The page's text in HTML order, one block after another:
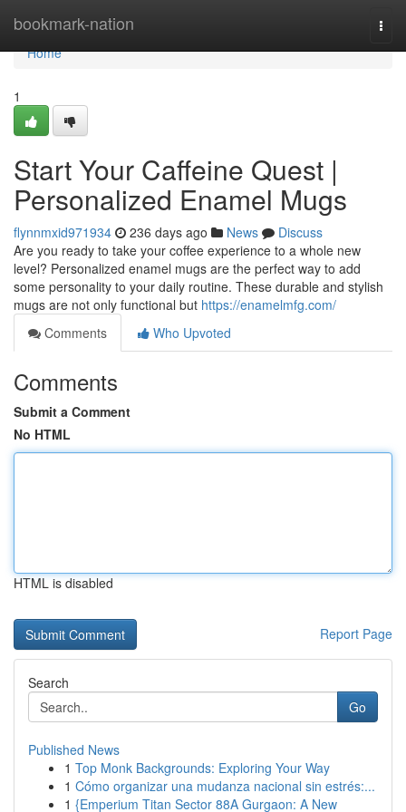
bookmark-nation
Home
Home
1
Start Your Caffeine Quest |
Personalized Enamel Mugs
flynnmxid971934 236 days ago News
Discuss
Are you ready to take your coffee experience to a whole new
level? Personalized enamel mugs are the perfect way to add
some personality to your daily routine. These durable and stylish
mugs are not only functional but https://enamelmfg.com/
Comments
Who Upvoted
Comments
Submit a Comment
No HTML
HTML is disabled
Report Page
Search
Go
Published News
1 Top Monk Backgrounds: Exploring Your Way
1 Cómo organizar una mudanza nacional sin estrés:...
1 {Emperium Titan Sector 88A Gurgaon: A New